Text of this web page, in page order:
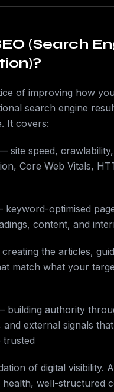
(Search
of improving how
search engine
It covers:
site speed,
Core Web Vitals,
keyword-optimised
content, and
the articles,
match what your
building authority
external signals
trusted
of digital visibility.
well-structured